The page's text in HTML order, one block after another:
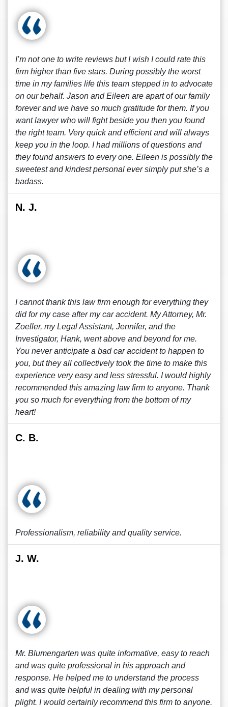
I’m not one to write reviews but I wish I could rate this
firm higher than five stars. During possibly the worst
time in my families life this team stepped in to advocate
on our behalf. Jason and Eileen are apart of our family
forever and we have so much gratitude for them. If you
want lawyer who will fight beside you then you found
the right team. Very quick and efficient and will always
keep you in the loop. I had millions of questions and
they found answers to every one. Eileen is possibly the
sweetest and kindest personal ever simply put she’s a
badass.
N. J.
I cannot thank this law firm enough for everything they
did for my case after my car accident. My Attorney, Mr.
Zoeller, my Legal Assistant, Jennifer, and the
Investigator, Hank, went above and beyond for me.
You never anticipate a bad car accident to happen to
you, but they all collectively took the time to make this
experience very easy and less stressful. I would highly
recommended this amazing law firm to anyone. Thank
you so much for everything from the bottom of my
heart!
C. B.
Professionalism, reliability and quality service.
J. W.
Mr. Blumengarten was quite informative, easy to reach
and was quite professional in his approach and
response. He helped me to understand the process
and was quite helpful in dealing with my personal
plight. I would certainly recommend this firm to anyone.